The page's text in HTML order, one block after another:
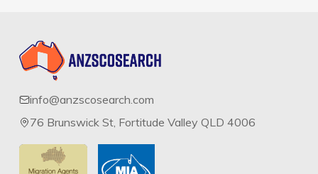
info@anzscosearch.com
76 Brunswick St, Fortitude Valley QLD 4006